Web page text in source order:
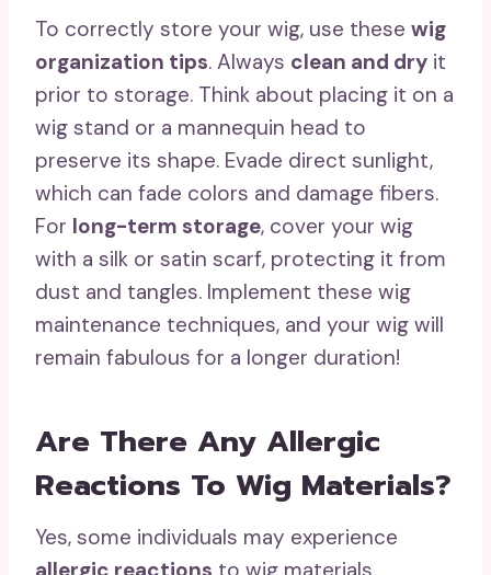
To correctly store your wig, use these wig
organization tips. Always clean and dry it
prior to storage. Think about placing it on a
wig stand or a mannequin head to
preserve its shape. Evade direct sunlight,
which can fade colors and damage fibers.
For long-term storage, cover your wig
with a silk or satin scarf, protecting it from
dust and tangles. Implement these wig
maintenance techniques, and your wig will
remain fabulous for a longer duration!
Are There Any Allergic
Reactions To Wig Materials?
Yes, some individuals may experience